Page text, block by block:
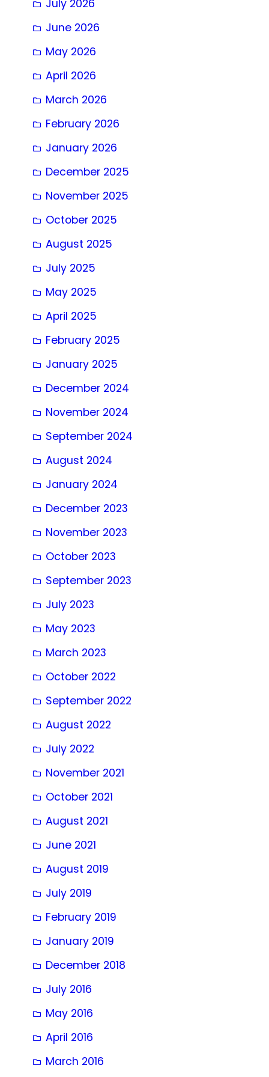
July 2026
June 2026
May 2026
April 2026
March 2026
February 2026
January 2026
December 2025
November 2025
October 2025
August 2025
July 2025
May 2025
April 2025
February 2025
January 2025
December 2024
November 2024
September 2024
August 2024
January 2024
December 2023
November 2023
October 2023
September 2023
July 2023
May 2023
March 2023
October 2022
September 2022
August 2022
July 2022
November 2021
October 2021
August 2021
June 2021
August 2019
July 2019
February 2019
January 2019
December 2018
July 2016
May 2016
April 2016
March 2016